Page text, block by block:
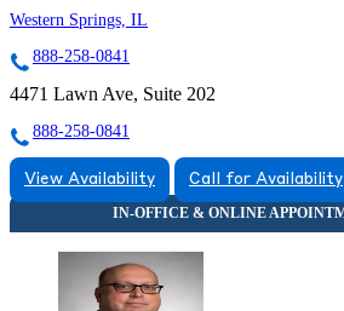
Western Springs, IL
888-258-0841
4471 Lawn Ave, Suite 202
888-258-0841
View Availability Call for Availability